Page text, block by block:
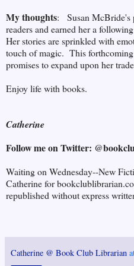
My thoughts:
Susan McBride's
readers and earned her a
Her stories are sprinkled with
touch of magic. This
promises to expand upon her
Enjoy life with books.
Catherine
Follow me on Twitter:
Waiting on Wednesday--New
Catherine for
republished without express
Catherine @ Book Club Librarian